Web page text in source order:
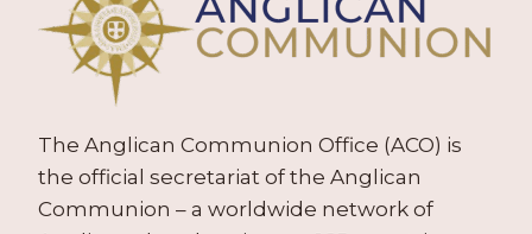
The Anglican Communion Office (ACO) is
the official secretariat of the Anglican
Communion – a worldwide network of